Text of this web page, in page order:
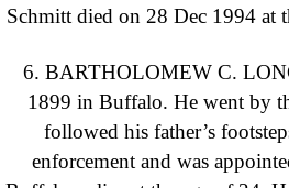
Schmitt died on 28 Dec 1994 at
6. BARTHOLOMEW C.
1899 in Buffalo. He went by
followed his father’s
enforcement and was